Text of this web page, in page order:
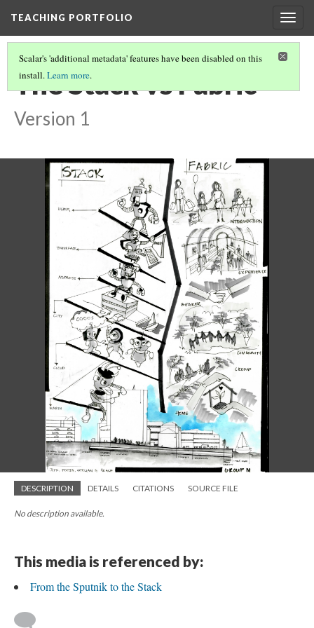
TEACHING PORTFOLIO
Scalar's 'additional metadata' features have been disabled on this
install.Learn more.
The Stack vs Fabric
Version 1
DESCRIPTION DETAILS CITATIONS SOURCE FILE
No description available.
This media is referenced by:
From the Sputnik to the Stack